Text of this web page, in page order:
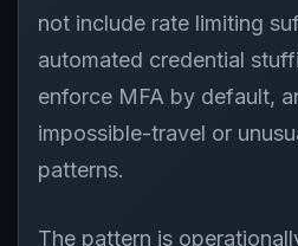
not include rate limiting
automated credential
enforce MFA by default,
impossible-travel or
patterns.
The pattern is